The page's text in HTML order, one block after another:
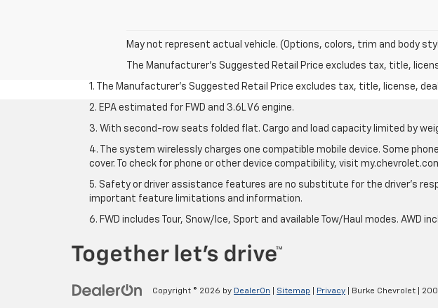
May not represent actual vehicle. (Options, colors, trim and body
The Manufacturer's Suggested Retail Price excludes tax, title,
1. The Manufacturer’s Suggested Retail Price excludes tax, title, license,
2. EPA estimated for FWD and 3.6L V6 engine.
3. With second-row seats folded flat. Cargo and load capacity limited by
4. The system wirelessly charges one compatible mobile device. Some
cover. To check for phone or other device compatibility, visit
5. Safety or driver assistance features are no substitute for the driver’s
important feature limitations and information.
6. FWD includes Tour, Snow/Ice, Sport and available Tow/Haul modes. AWD
Copyright © 2026 by DealerOn Sitemap Privacy | Burke Chevrolet